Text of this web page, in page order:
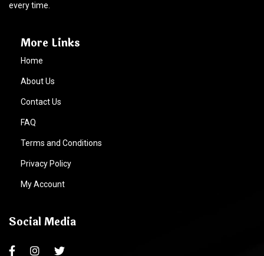
every time.
More Links
Home
About Us
Contact Us
FAQ
Terms and Conditions
Privacy Policy
My Account
Social Media